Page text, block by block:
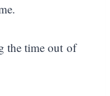
the time out of